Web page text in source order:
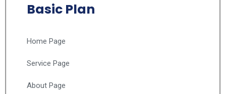
Basic Plan
Home Page
Service Page
About Page